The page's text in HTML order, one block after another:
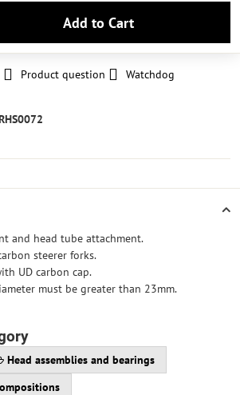
Add to Cart
Product question
Watchdog
and head tube attachment.
steerer forks.
UD carbon cap.
must be greater than 23mm.
Head assemblies and bearings